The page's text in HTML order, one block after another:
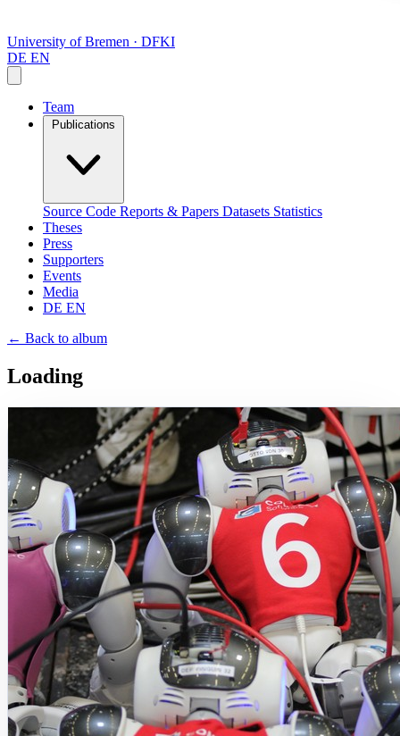
University of Bremen · DFKI
DE EN
Team
Source Code Reports & Papers Datasets Statistics
Theses
Press
Supporters
Events
Media
DE EN
← Back to album
Loading